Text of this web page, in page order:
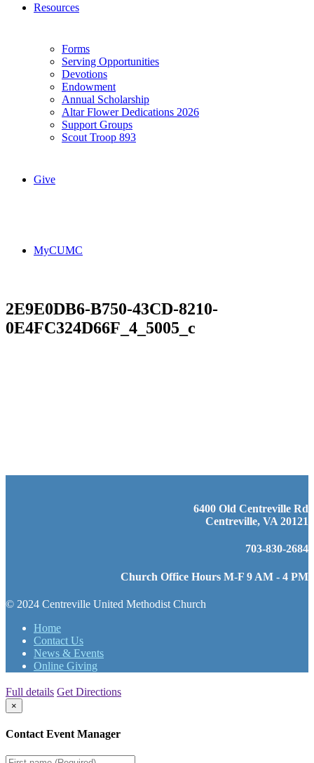
Resources
Forms
Serving Opportunities
Devotions
Endowment
Annual Scholarship
Altar Flower Dedications 2026
Support Groups
Scout Troop 893
Give
MyCUMC
2E9E0DB6-B750-43CD-8210-
0E4FC324D66F_4_5005_c
6400 Old Centreville Rd
Centreville, VA 20121
703-830-2684
Church Office Hours M-F 9 AM - 4 PM
© 2024 Centreville United Methodist Church
Home
Contact Us
News & Events
Online Giving
Full details Get Directions
×
Contact Event Manager